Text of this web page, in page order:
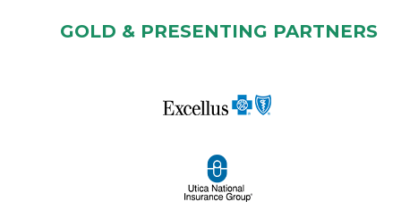
GOLD & PRESENTING PARTNERS